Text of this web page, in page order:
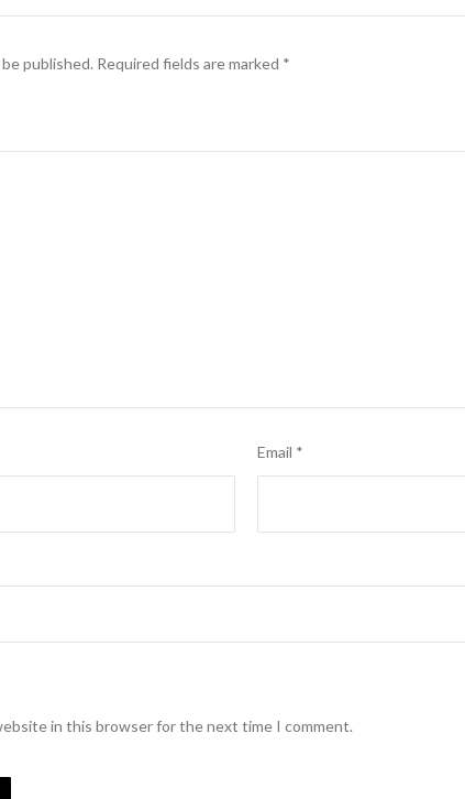
published. Required fields are marked *
Email *
in this browser for the next time I comment.